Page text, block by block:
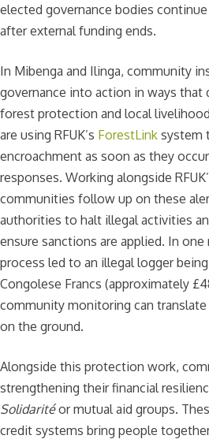
elected governance bodies
after external funding ends.
In Mibenga and Ilinga, community
governance into action in ways
forest protection and local
are using RFUK’s ForestLink system
encroachment as soon as they
responses. Working alongside
communities follow up on these
authorities to halt illegal activities
ensure sanctions are applied. In
process led to an illegal logger
Congolese Francs (approximately
community monitoring can
on the ground.
Alongside this protection work,
strengthening their financial
Solidaritéor mutual aid groups.
credit systems bring people